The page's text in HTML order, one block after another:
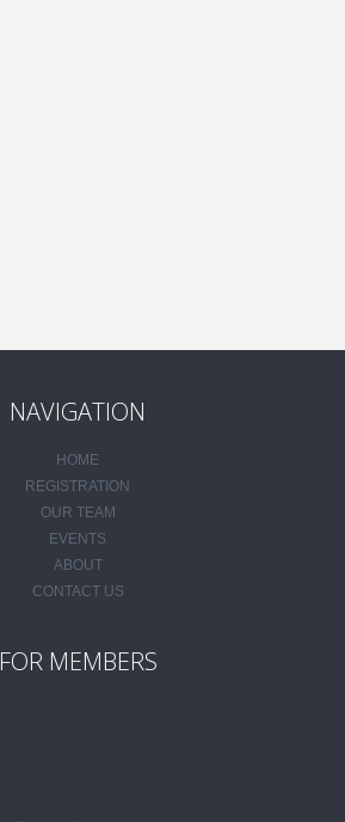
NAVIGATION
HOME
REGISTRATION
OUR TEAM
EVENTS
ABOUT
CONTACT US
FOR MEMBERS